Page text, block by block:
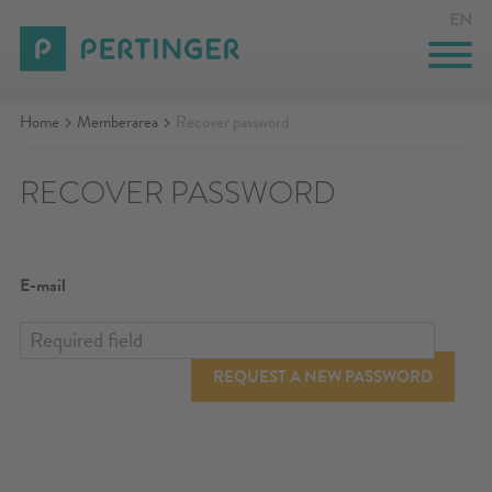
KITCHEN STOVES
HEATING STOVES
CUSTOM-MADE SOLUTIONS
INNOVATION
Home Memberarea Recover password
RECOVER PASSWORD
E-mail
REQUEST A NEW PASSWORD